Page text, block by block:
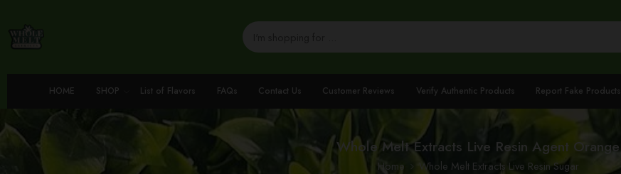
HOME SHOP List of Flavors FAQs Contact Us Customer Reviews Verify Authentic Products Report Fake Products
Whole Melt Extracts Live Resin Agent Orange
Home Whole Melt Extracts Live Resin Sugar